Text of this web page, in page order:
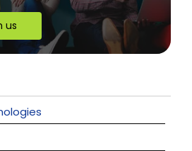
us